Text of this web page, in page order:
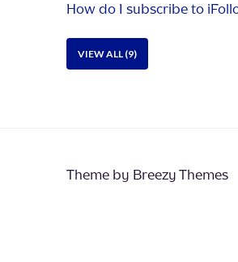
How do I subscribe to
VIEW ALL (9)
Theme by Breezy Themes